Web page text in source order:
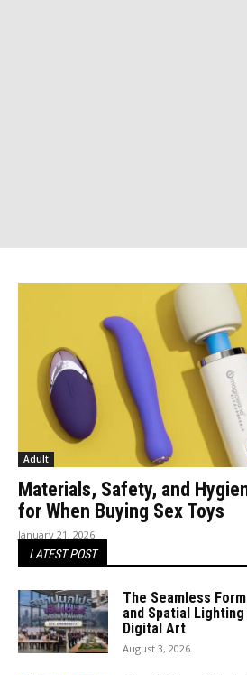
Adult
Materials, Safety, and
for When Buying Sex Toys
January 21, 2026
LATEST POST
The Seamless
and Spatial
Digital Art
August 3, 2026